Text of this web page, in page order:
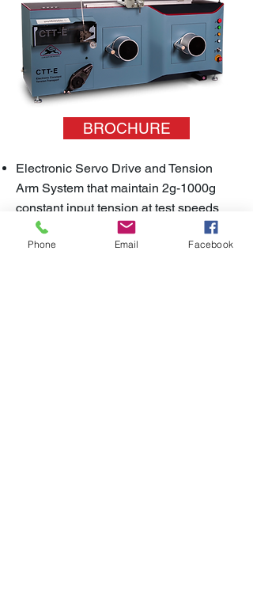
BROCHURE
Electronic Servo Drive and Tension
Arm System that maintain 2g-1000g
constant input tension at test speeds
between 20-1000m/min
Offers dynamic test conditions that tests
Phone Email Facebook